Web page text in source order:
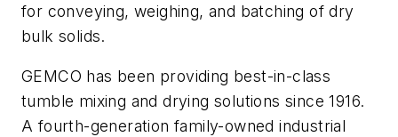
for conveying, weighing, and batching of dry
bulk solids.
GEMCO has been providing best-in-class
tumble mixing and drying solutions since 1916.
A fourth-generation family-owned industrial